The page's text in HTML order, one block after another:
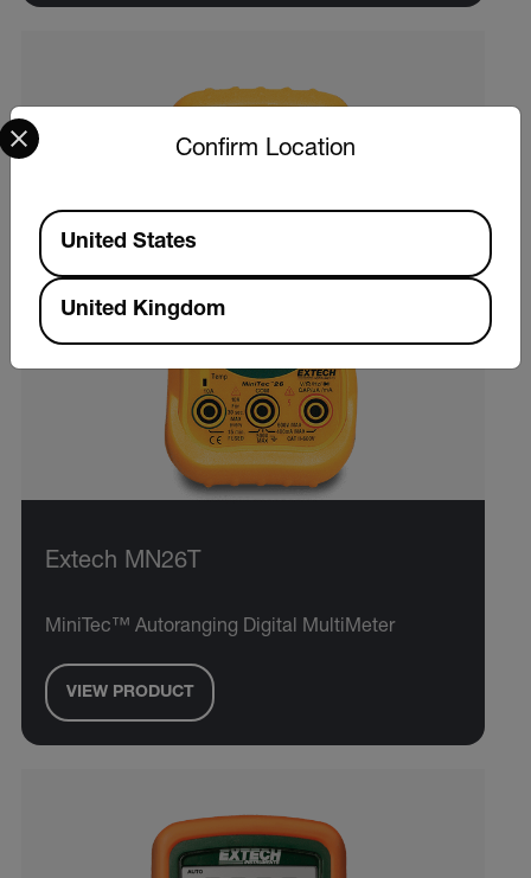
Extech MN26T
MiniTec™ Autoranging Digital MultiMeter
VIEW PRODUCT
Confirm Location
Select your preferred country and language from the
Available Locations
United States
United Kingdom